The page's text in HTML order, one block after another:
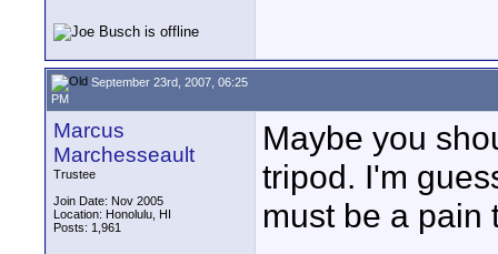
September 23rd, 2007, 06:25
PM
Marcus
Marchesseault
Trustee
Join Date: Nov 2005
Location: Honolulu, HI
Posts: 1,961
Maybe you
tripod. I'm
must be a pain